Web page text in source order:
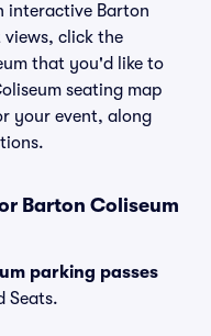
interactive Barton
click the
that you'd like to
seating map
your event, along
Barton Coliseum
parking passes
Seats.